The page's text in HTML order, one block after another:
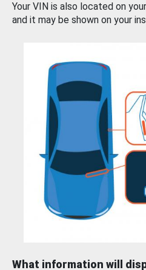
Your VIN is also located on
and it may be shown on your
What information will